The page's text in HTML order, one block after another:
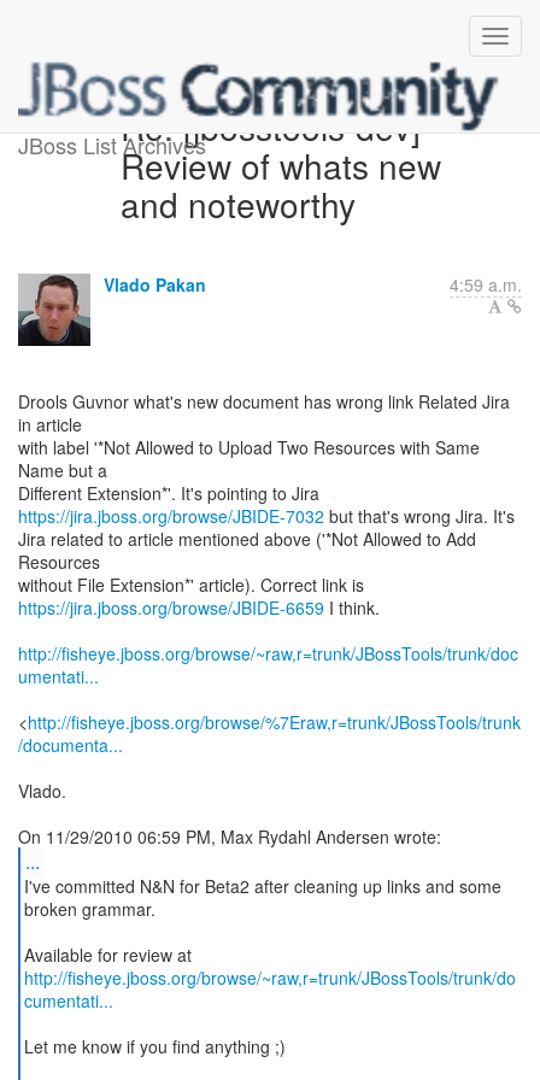
JBoss List ArchivesRe: [jbosstools-dev]
Review of whats new
and noteworthy
Vlado Pakan 4:59 a.m.
Drools Guvnor what's new document has wrong link Related Jira
in article
with label '*Not Allowed to Upload Two Resources with Same
Name but a
https://jira.jboss.org/browse/JBIDE-7032 but that's wrong Jira. It's
Jira related to article mentioned above ('*Not Allowed to Add
Resources
https://jira.jboss.org/browse/JBIDE-6659 I think.
http://fisheye.jboss.org/browse/~raw,r=trunk/JBossTools/trunk/doc
umentati...
<http://fisheye.jboss.org/browse/%7Eraw,r=trunk/JBossTools/trunk
/documenta...
Vlado.
...
I've committed N&N for Beta2 after cleaning up links and some
broken grammar.
Available for review at
http://fisheye.jboss.org/browse/~raw,r=trunk/JBossTools/trunk/do
cumentati...
Let me know if you find anything ;)